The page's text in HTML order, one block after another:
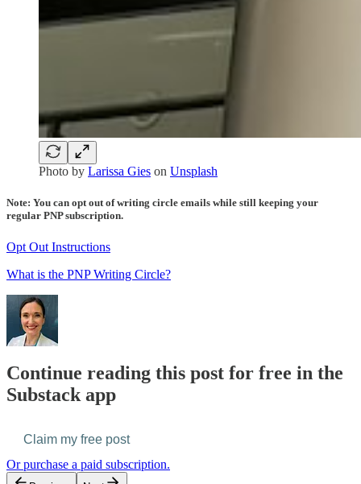
Photo by Larissa Gies on Unsplash
Note: You can opt out of writing circle emails while still keeping your
regular PNP subscription.
Opt Out Instructions
What is the PNP Writing Circle?
Continue reading this post for free in the
Substack app
Claim my free post
Or purchase a paid subscription.